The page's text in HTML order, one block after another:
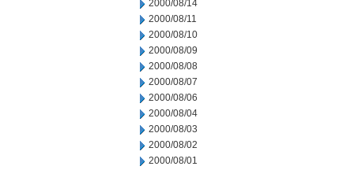
2000/08/14
2000/08/11
2000/08/10
2000/08/09
2000/08/08
2000/08/07
2000/08/06
2000/08/04
2000/08/03
2000/08/02
2000/08/01